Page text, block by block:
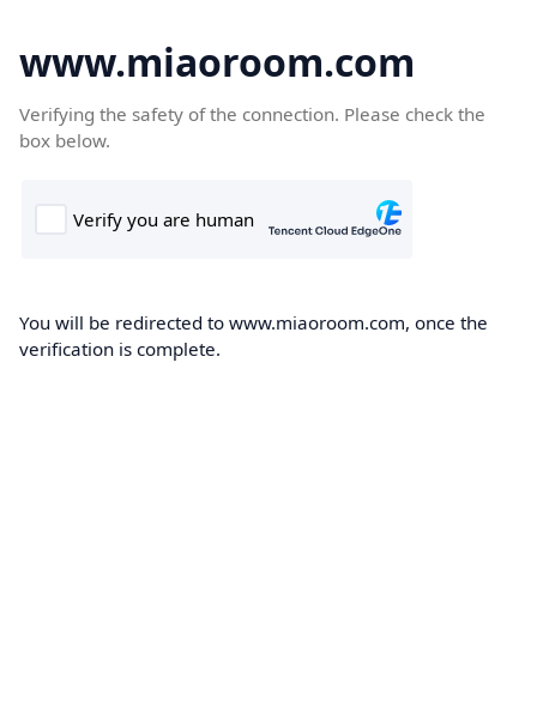
www.miaoroom.com
Verifying the safety of the connection. Please check the
box below.
You will be redirected to www.miaoroom.com, once the
verification is complete.